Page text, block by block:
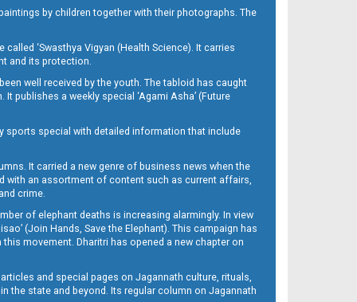
by children together with their photographs. The
‘Swasthya Vigyan (Health Science). It carries
and its protection.
well received by the youth. The tabloid has caught
publishes a weekly special ‘Agami Asha’ (Future
sports special with detailed information that include
It carried a new genre of business news when the
with an assortment of content such as current affairs,
crime.
of elephant deaths is increasing alarmingly. In view
(Join Hands, Save the Elephant). This campaign has
movement. Dharitri has opened a new chapter on
and special pages on Jagannath culture, rituals,
the state and beyond. Its regular column on Jagannath